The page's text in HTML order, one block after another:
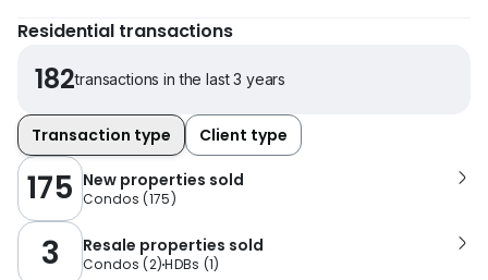
Residential transactions
182transactions in the last 3 years
Transaction type Client type
175 New properties sold
Condos (175)
3 Resale properties sold
Condos (2)HDBs (1)